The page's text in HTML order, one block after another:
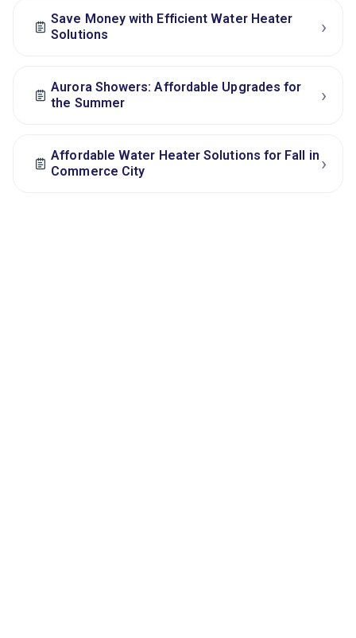
Save Money with Efficient Water Heater
Solutions
›
Aurora Showers: Affordable Upgrades for
the Summer
›
Affordable Water Heater Solutions for Fall in
Commerce City
›